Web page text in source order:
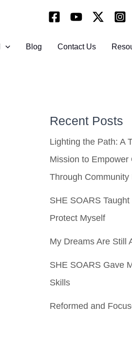
Blog Contact Us
Recent Posts
Lighting the Path: A
Mission to Empower
Through Community
SHE SOARS Taught
Protect Myself
My Dreams Are Still
SHE SOARS Gave
Skills
Reformed and